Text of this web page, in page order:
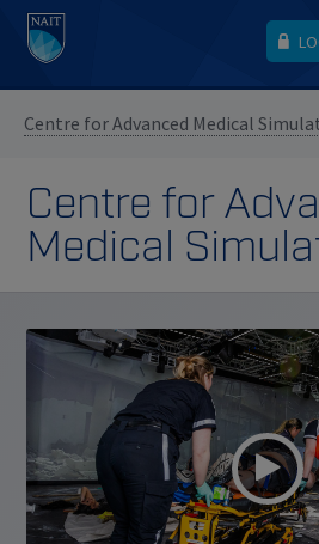
Centre for Advanced Medical
Centre for
Medical